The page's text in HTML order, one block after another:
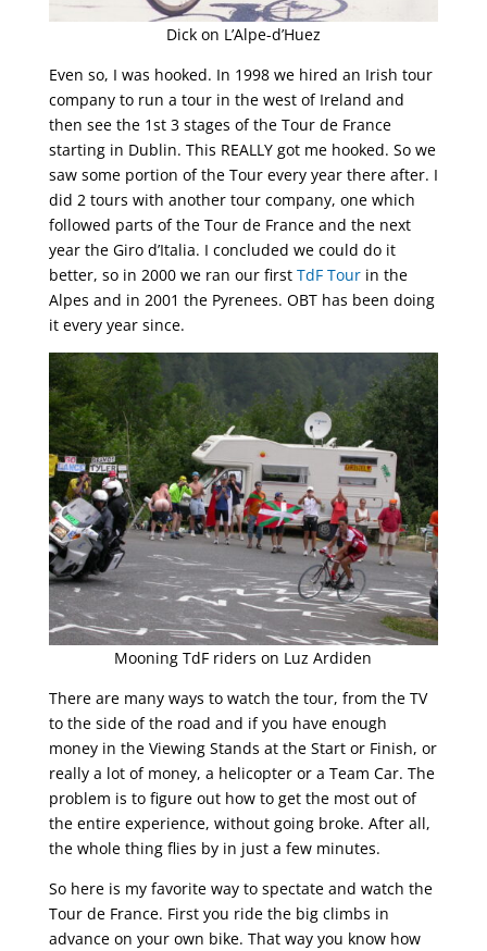
Dick on L’Alpe-d’Huez
Even so, I was hooked. In 1998 we hired an Irish tour
company to run a tour in the west of Ireland and
then see the 1st 3 stages of the Tour de France
starting in Dublin. This REALLY got me hooked. So we
saw some portion of the Tour every year there after. I
did 2 tours with another tour company, one which
followed parts of the Tour de France and the next
year the Giro d’Italia. I concluded we could do it
better, so in 2000 we ran our first TdF Tourin the
Alpes and in 2001 the Pyrenees. OBT has been doing
it every year since.
Mooning TdF riders on Luz Ardiden
There are many ways to watch the tour, from the TV
to the side of the road and if you have enough
money in the Viewing Stands at the Start or Finish, or
really a lot of money, a helicopter or a Team Car. The
problem is to figure out how to get the most out of
the entire experience, without going broke. After all,
the whole thing flies by in just a few minutes.
So here is my favorite way to spectate and watch the
Tour de France. First you ride the big climbs in
advance on your own bike. That way you know how